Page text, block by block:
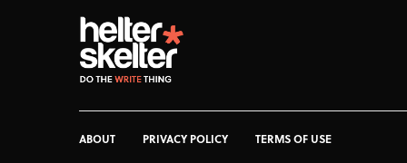
ABOUT PRIVACY POLICY TERMS OF USE